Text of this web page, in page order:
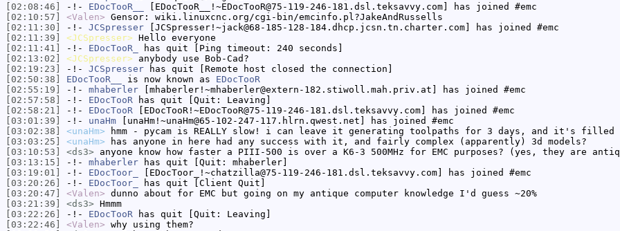
[02:08:46]
-!- EDocTooR__
[EDocTooR__!~EDocTooR@75-119-246-181.dsl.teksavvy.com] has joined #emc
[02:10:57]
<Valen> Gensor: wiki.linuxcnc.org/cgi-bin/emcinfo.pl?JakeAndRussells
[02:11:30]
-!- JCSpresser [JCSpresser!~jack@68-185-128-184.dhcp.jcsn.tn.charter.com] has joined #emc
[02:11:39]
<JCSpresser> Hello everyone
[02:11:41]
-!- EDocTooR_
has quit [Ping timeout: 240 seconds]
[02:13:02]
<JCSpresser> anybody use Bob-Cad?
[02:19:23]
-!- JCSpresser has quit [Remote host closed the connection]
[02:50:38]
EDocTooR__ is now known as EDocTooR
[02:55:19]
-!- mhaberler [mhaberler!~mhaberler@extern-182.stiwoll.mah.priv.at] has joined #emc
[02:57:58]
-!- EDocTooR has quit [Quit: Leaving]
[02:58:21]
-!- EDocTooR [EDocTooR!~EDocTooR@75-119-246-181.dsl.teksavvy.com] has joined #emc
[03:01:39]
-!- unaHm [unaHm!~unaHm@65-102-247-117.hlrn.qwest.net] has joined #emc
[03:02:38]
<unaHm> hmm - pycam is REALLY slow! i can leave it generating toolpaths for 3 days, and it's filled
[03:03:25]
<unaHm> has anyone in here had any success with it, and fairly complex (apparently) 3d models?
[03:10:53]
<ds3> anyone know how faster a PIII-500 is over a K6-3 500MHz for EMC purposes? (yes, they are
[03:13:15]
-!- mhaberler has quit [Quit: mhaberler]
[03:19:01]
-!- EDocToor_
[EDocToor_!~chatzilla@75-119-246-181.dsl.teksavvy.com] has joined #emc
[03:20:26]
-!- EDocToor_
has quit [Client Quit]
[03:20:47]
<Valen> dunno about for EMC but going on my antique computer knowledge I'd guess ~20%
[03:21:39]
<ds3> Hmmm
[03:22:26]
-!- EDocTooR has quit [Quit: Leaving]
[03:22:46]
<Valen> why using them?